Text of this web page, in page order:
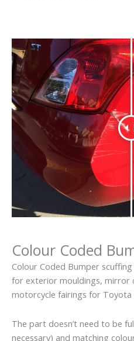
Colour Coded
Colour Coded Bumper
for exterior mouldings, mirror
motorcycle fairings for Toyota
The part doesn’t need to be
necessary) and matching